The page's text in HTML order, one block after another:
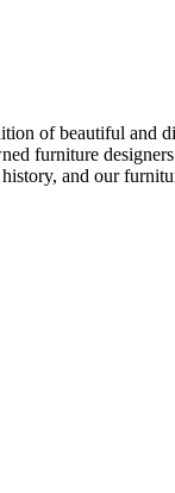
of beautiful and
furniture
and our